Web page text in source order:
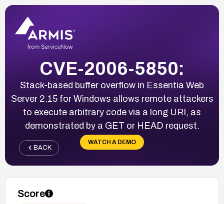
CVE-2006-5850:
Stack-based buffer overflow in Essentia Web
Server 2.15 for Windows allows remote attackers
to execute arbitrary code via a long URI, as
demonstrated by a GET or HEAD request.
WATCH A DEMO
BACK
Score